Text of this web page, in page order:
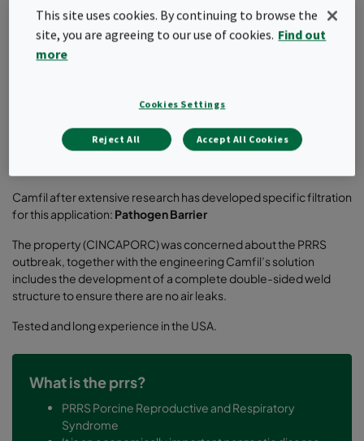
engineering PRODES in the livestock farm. To study the case and
the possible solution, they visited‚ ‘The Grandmother Farms‘ in
Minnesota, USA that is using Camfil‘s air filtration solutions.
Camfil‘s solutions were voted the best and most beneficial
based on the below reasons:
Camfil after extensive research has developed specific filtration
for this application: Pathogen Barrier
The property (CINCAPORC) was concerned about the PRRS
outbreak, together with the engineering Camfil’s solution
includes the development of a complete double-sided weld
structure to ensure there are no air leaks.
Tested and long experience in the USA.
What is the prrs?
PRRS Porcine Reproductive and Respiratory
Syndrome
This site uses cookies. By continuing to browse the
site, you are agreeing to our use of cookies. Find out
more
Cookies Settings
Reject All Accept All Cookies